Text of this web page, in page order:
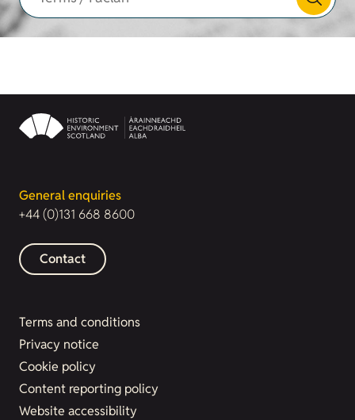
General enquiries
+44 (0)131 668 8600
Contact
Terms and conditions
Privacy notice
Cookie policy
Content reporting policy
Website accessibility